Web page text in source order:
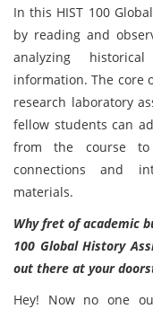
In this HIST 100
by reading and
analyzing
information. The core
research laboratory
fellow students can
from the course to
connections and
materials.
Why fret of academic
100 Global History
out there at your
Hey! Now no one